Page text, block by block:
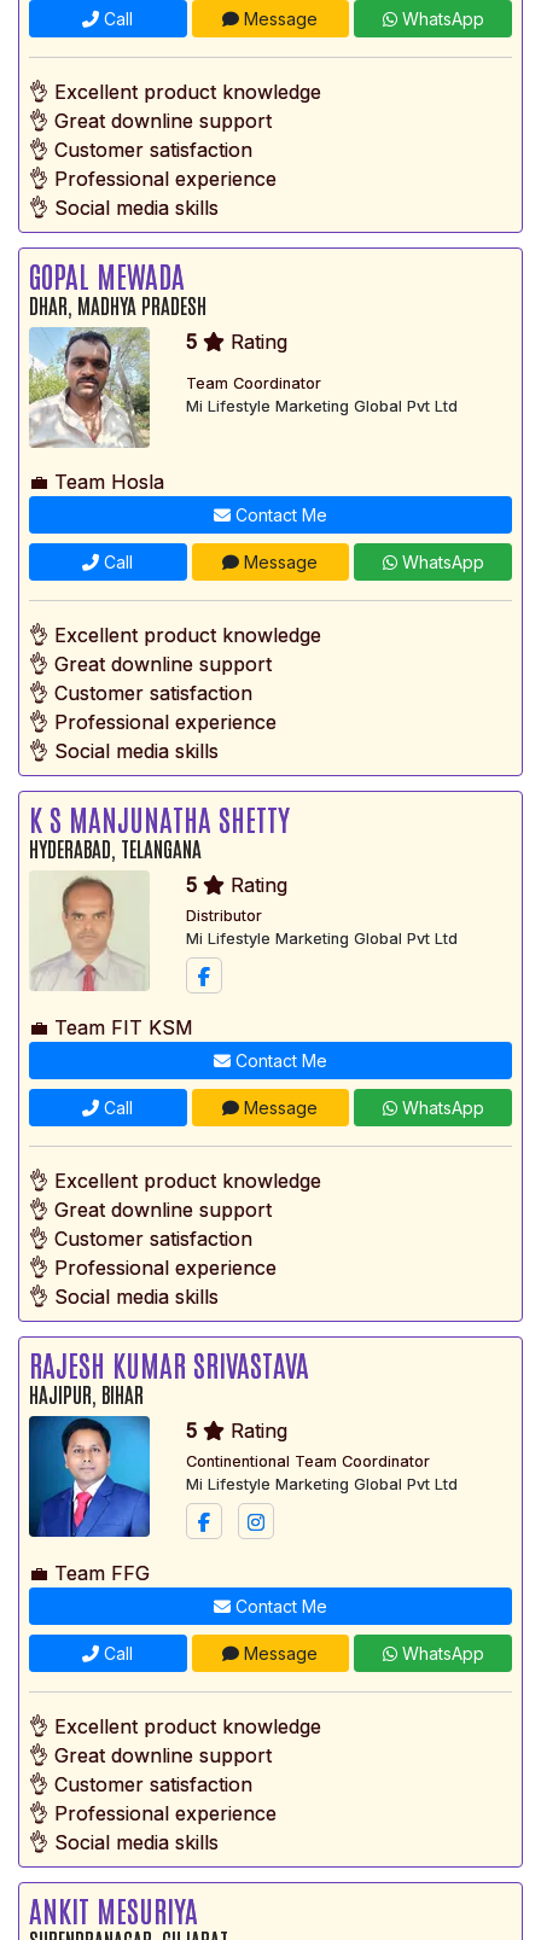
Call Message WhatsApp
👌 Excellent product knowledge
👌 Great downline support
👌 Customer satisfaction
👌 Professional experience
👌 Social media skills
GOPAL MEWADA
DHAR, MADHYA PRADESH
5 Rating
Team Coordinator
Mi Lifestyle Marketing Global Pvt Ltd
💼 Team Hosla
Contact Me
Call Message WhatsApp
👌 Excellent product knowledge
👌 Great downline support
👌 Customer satisfaction
👌 Professional experience
👌 Social media skills
K S MANJUNATHA SHETTY
HYDERABAD, TELANGANA
5 Rating
Distributor
Mi Lifestyle Marketing Global Pvt Ltd
💼 Team FIT KSM
Contact Me
Call Message WhatsApp
👌 Excellent product knowledge
👌 Great downline support
👌 Customer satisfaction
👌 Professional experience
👌 Social media skills
RAJESH KUMAR SRIVASTAVA
HAJIPUR, BIHAR
5 Rating
Continentional Team Coordinator
Mi Lifestyle Marketing Global Pvt Ltd
💼 Team FFG
Contact Me
Call Message WhatsApp
👌 Excellent product knowledge
👌 Great downline support
👌 Customer satisfaction
👌 Professional experience
👌 Social media skills
ANKIT MESURIYA